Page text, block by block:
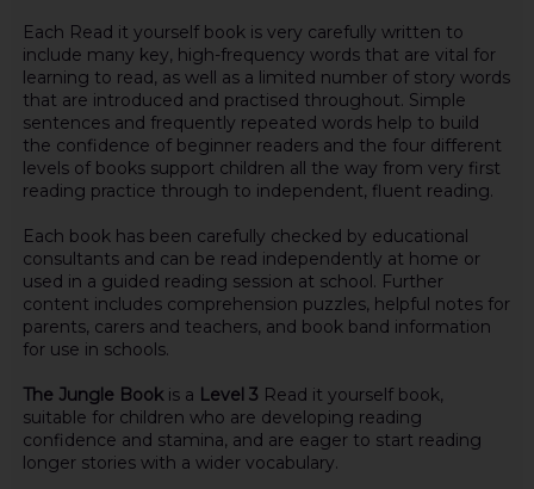
Each Read it yourself book is very carefully written to
include many key, high-frequency words that are vital for
learning to read, as well as a limited number of story words
that are introduced and practised throughout. Simple
sentences and frequently repeated words help to build
the confidence of beginner readers and the four different
levels of books support children all the way from very first
reading practice through to independent, fluent reading.
Each book has been carefully checked by educational
consultants and can be read independently at home or
used in a guided reading session at school. Further
content includes comprehension puzzles, helpful notes for
parents, carers and teachers, and book band information
for use in schools.
The Jungle Bookis a Level 3 Read it yourself book,
suitable for children who are developing reading
confidence and stamina, and are eager to start reading
longer stories with a wider vocabulary.